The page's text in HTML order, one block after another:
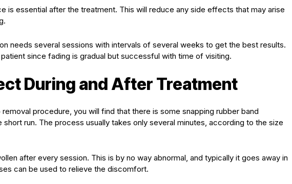
is essential after the treatment. This will reduce any side effects that may arise
needs several sessions with intervals of several weeks to get the best results.
since fading is gradual but successful with time of visiting.
During and After Treatment
procedure, you will find that there is some snapping rubber band
short run. The process usually takes only several minutes, according to the size
after every session. This is by no way abnormal, and typically it goes away in
can be used to relieve the discomfort.